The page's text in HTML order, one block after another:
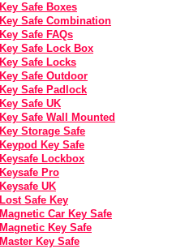
Key Safe Boxes
Key Safe Combination
Key Safe FAQs
Key Safe Lock Box
Key Safe Locks
Key Safe Outdoor
Key Safe Padlock
Key Safe UK
Key Safe Wall Mounted
Key Storage Safe
Keypod Key Safe
Keysafe Lockbox
Keysafe Pro
Keysafe UK
Lost Safe Key
Magnetic Car Key Safe
Magnetic Key Safe
Master Key Safe